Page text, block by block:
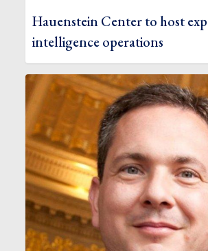
Hauenstein Center to host
intelligence operations